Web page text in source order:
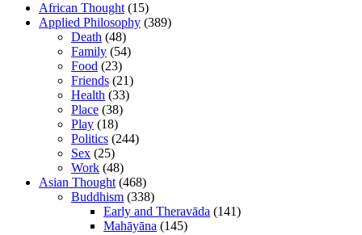
African Thought (15)
Applied Philosophy (389)
Death (48)
Family (54)
Food (23)
Friends (21)
Health (33)
Place (38)
Play (18)
Politics (244)
Sex (25)
Work (48)
Asian Thought (468)
Buddhism (338)
Early and Theravāda (141)
Mahāyāna (145)